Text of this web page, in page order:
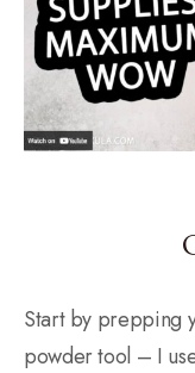
Start by prepping
powder tool – I